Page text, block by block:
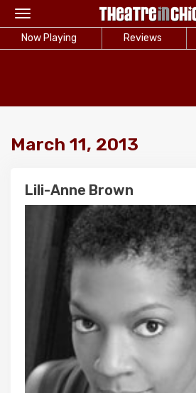
Toggle
navigation
Now Playing Reviews
March 11, 2013
Lili-Anne Brown